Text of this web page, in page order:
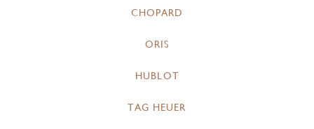
CHOPARD
ORIS
HUBLOT
TAG HEUER